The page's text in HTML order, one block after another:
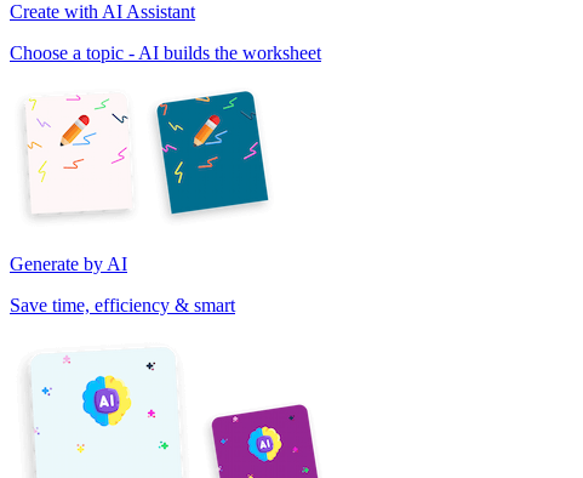
Create with AI Assistant
Choose a topic - AI builds the worksheet
Generate by AI
Save time, efficiency & smart